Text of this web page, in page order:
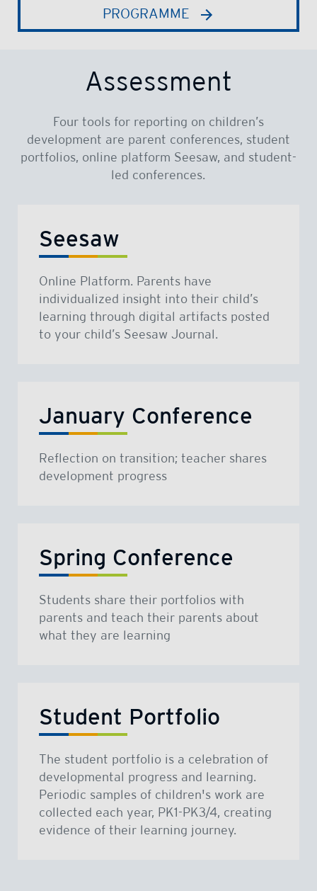
PROGRAMME
Assessment
Four tools for reporting on children’s
development are parent conferences, student
portfolios, online platform Seesaw, and student-
led conferences.
Seesaw
Online Platform. Parents have
individualized insight into their child’s
learning through digital artifacts posted
to your child’s Seesaw Journal.
January Conference
Reflection on transition; teacher shares
development progress
Spring Conference
Students share their portfolios with
parents and teach their parents about
what they are learning
Student Portfolio
The student portfolio is a celebration of
developmental progress and learning.
Periodic samples of children's work are
collected each year, PK1-PK3/4, creating
evidence of their learning journey.